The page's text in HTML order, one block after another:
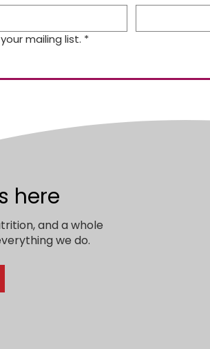
mailing list. *
here
and a whole
we do.